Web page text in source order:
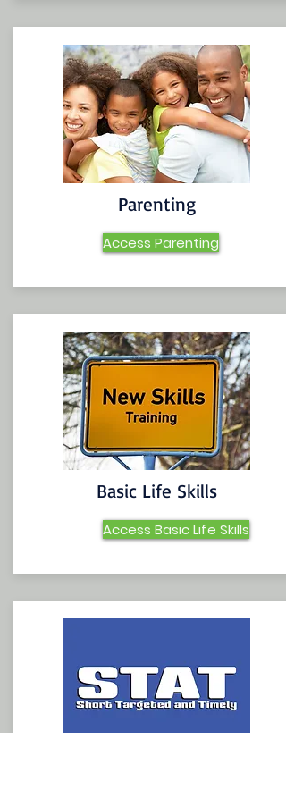
Parenting
Access Parenting
Basic Life Skills
Access Basic Life Skills